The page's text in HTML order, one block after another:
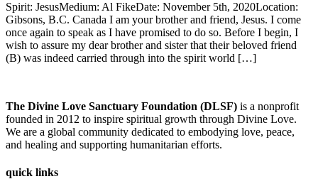
Spirit: JesusMedium: Al FikeDate: November 5th, 2020Location:
Gibsons, B.C. Canada I am your brother and friend, Jesus. I come
once again to speak as I have promised to do so. Before I begin, I
wish to assure my dear brother and sister that their beloved friend
(B) was indeed carried through into the spirit world […]
The Divine Love Sanctuary Foundation (DLSF) is a nonprofit
founded in 2012 to inspire spiritual growth through Divine Love.
We are a global community dedicated to embodying love, peace,
and healing and supporting humanitarian efforts.
quick links